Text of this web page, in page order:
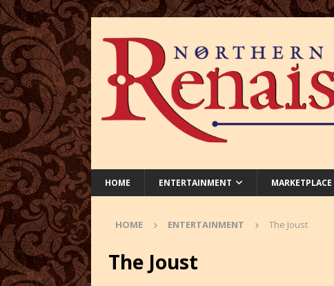
HOME ENTERTAINMENT MARKETPLACE
HOME ENTERTAINMENT The Joust
The Joust